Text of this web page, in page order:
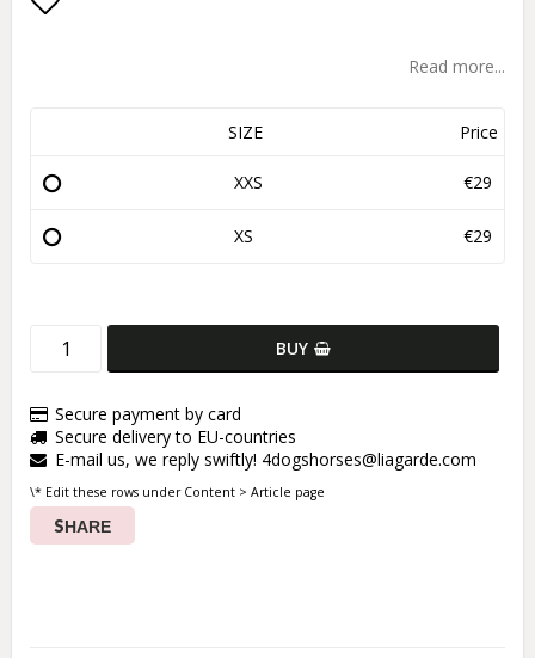
Read more...
SIZE Price
XXS €29
XS €29
BUY
Secure payment by card
Secure delivery to EU-countries
E-mail us, we reply swiftly! 4dogshorses@liagarde.com
\* Edit these rows under Content > Article page
SHARE